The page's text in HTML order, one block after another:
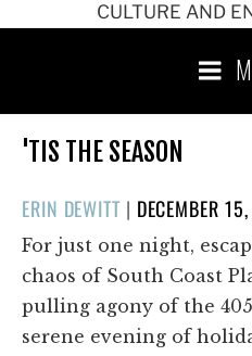
CULTURE AND
'TIS THE SEASON
ERIN DEWITT | POSTED
ON
DECEMBER
For just one night,
chaos of South Coast
pulling agony of the
serene evening of